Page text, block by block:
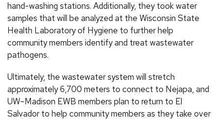
hand-washing stations. Additionally, they took water
samples that will be analyzed at the Wisconsin State
Health Laboratory of Hygiene to further help
community members identify and treat wastewater
pathogens.
Ultimately, the wastewater system will stretch
approximately 6,700 meters to connect to Nejapa, and
UW–Madison EWB members plan to return to El
Salvador to help community members as they take over